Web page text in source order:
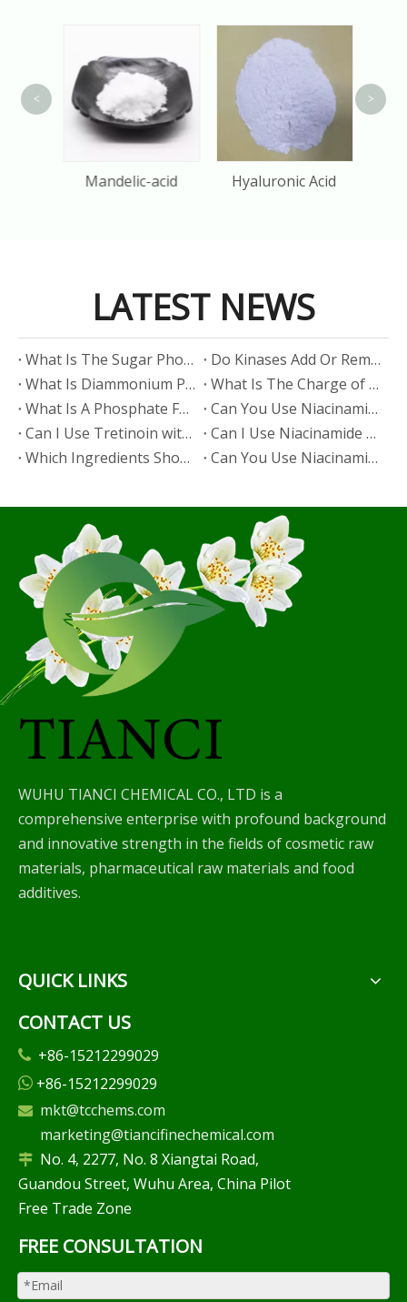
Mandelic-acid Hyaluronic Acid
< >
LATEST NEWS
​What Is The Sugar Phosphate Backbone?
​Do Kinases Add Or Remove Phosphate?
​What Is Diammonium Phosphate?
​What Is The Charge of Phosphate in K₃PO₄?
​What Is A Phosphate Fertilizer?
​Can You Use Niacinamide And Salicylic Acid Together?
​Can I Use Tretinoin with Niacinamide?
​Can I Use Niacinamide with Glycolic Acid?
Which Ingredients Should Not Be Mixed with Niacinamide?
​Can You Use Niacinamide with Salicylic Acid?
WUHU TIANCI CHEMICAL CO., LTD is a
comprehensive enterprise with profound background
and innovative strength in the fields of cosmetic raw
materials, pharmaceutical raw materials and food
additives.
QUICK LINKS
CONTACT US
 +86-15212299029
 +86-15212299029
 mkt@tcchems.com
marketing@tiancifinechemical.com
 No. 4, 2277, No. 8 Xiangtai Road,
Guandou Street, Wuhu Area, China Pilot
Free Trade Zone
FREE CONSULTATION